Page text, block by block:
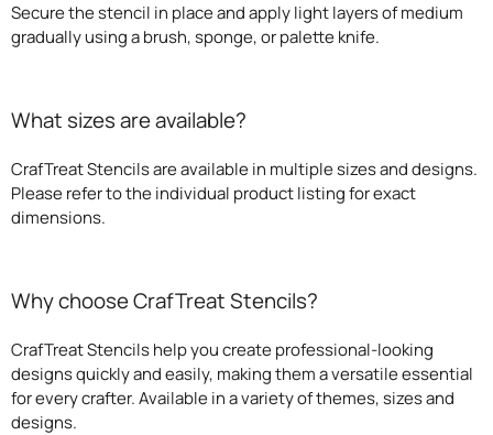
Secure the stencil in place and apply light layers of medium
gradually using a brush, sponge, or palette knife.
What sizes are available?
CrafTreat Stencils are available in multiple sizes and designs.
Please refer to the individual product listing for exact
dimensions.
Why choose CrafTreat Stencils?
CrafTreat Stencils help you create professional-looking
designs quickly and easily, making them a versatile essential
for every crafter. Available in a variety of themes, sizes and
designs.